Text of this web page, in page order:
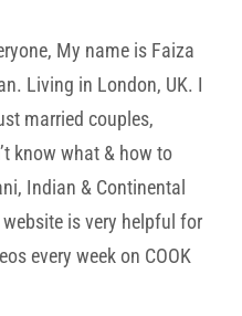
My name is Faiza
Living in London, UK. I
married couples,
know what & how to
Indian & Continental
is very helpful for
every week on COOK